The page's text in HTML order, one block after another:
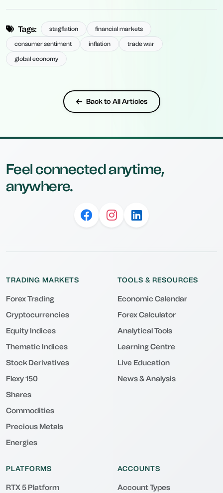
Tags: stagflation financial markets
consumer sentiment inflation trade war
global economy
Back to All Articles
Feel connected anytime,
anywhere.
TRADING MARKETS
Forex Trading
Cryptocurrencies
Equity Indices
Thematic Indices
Stock Derivatives
Flexy 150
Shares
Commodities
Precious Metals
Energies
TOOLS & RESOURCES
Economic Calendar
Forex Calculator
Analytical Tools
Learning Centre
Live Education
News & Analysis
PLATFORMS
RTX 5 Platform
ACCOUNTS
Account Types